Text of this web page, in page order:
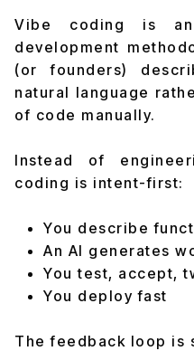
Vibe coding is an
development
(or founders)
natural language
of code manually.
Instead of
coding is intent-first:
You describe
An AI generates
You test, accept,
You deploy fast
The feedback loop is